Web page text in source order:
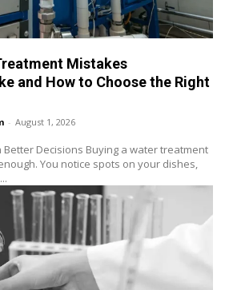
Mistakes
and How to Choose the Right
- August 1, 2026
Buying a water treatment
You notice spots on your dishes,